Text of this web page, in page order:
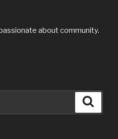
about community.